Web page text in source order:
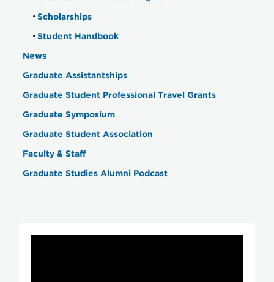
Scholarships
Student Handbook
News
Graduate Assistantships
Graduate Student Professional Travel Grants
Graduate Symposium
Graduate Student Association
Faculty & Staff
Graduate Studies Alumni Podcast